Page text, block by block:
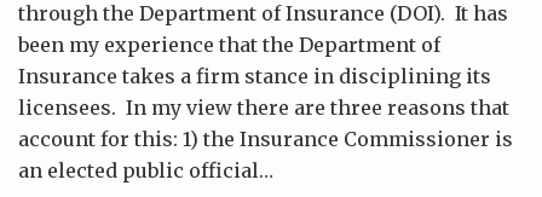
through the Department of Insurance (DOI). It has
been my experience that the Department of
Insurance takes a firm stance in disciplining its
licensees. In my view there are three reasons that
account for this: 1) the Insurance Commissioner is
an elected public official…